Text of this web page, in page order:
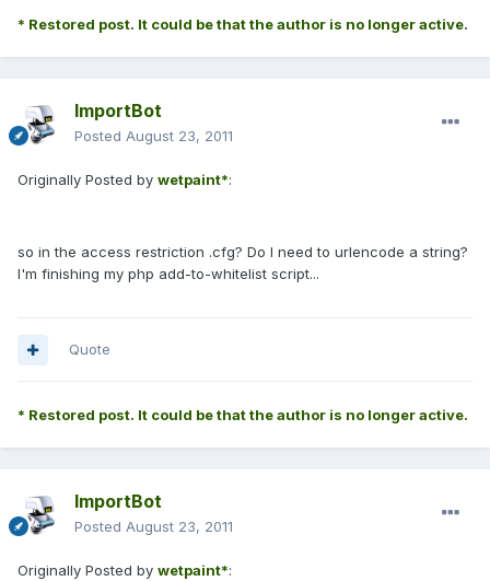
* Restored post. It could be that the author is no longer active.
ImportBot
Posted August 23, 2011
Originally Posted by wetpaint*:
so in the access restriction .cfg? Do I need to urlencode a string?
I'm finishing my php add-to-whitelist script...
Quote
* Restored post. It could be that the author is no longer active.
ImportBot
Posted August 23, 2011
Originally Posted by wetpaint*: